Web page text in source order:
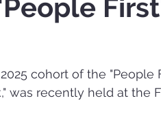
cohort of the "People
was recently held at the